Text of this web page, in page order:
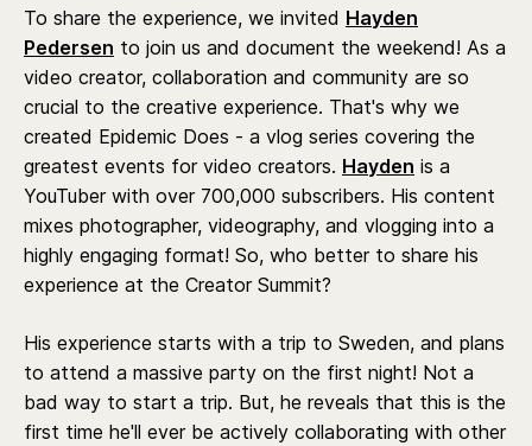
To share the experience, we invited Hayden
Pedersen to join us and document the weekend! As a
video creator, collaboration and community are so
crucial to the creative experience. That's why we
created Epidemic Does - a vlog series covering the
greatest events for video creators. Hayden is a
YouTuber with over 700,000 subscribers. His content
mixes photographer, videography, and vlogging into a
highly engaging format! So, who better to share his
experience at the Creator Summit?
His experience starts with a trip to Sweden, and plans
to attend a massive party on the first night! Not a
bad way to start a trip. But, he reveals that this is the
first time he'll ever be actively collaborating with other